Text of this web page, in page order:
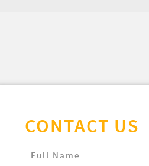
CONTACT US
Full Name